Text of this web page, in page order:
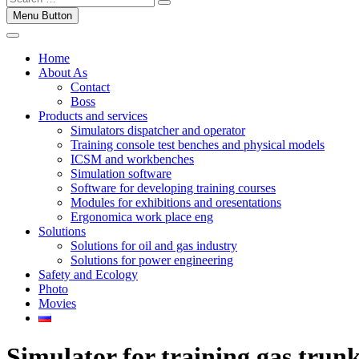
Menu Button
Home
About As
Contact
Boss
Products and services
Simulators dispatcher and operator
Training console test benches and physical models
ICSM and workbenches
Simulation software
Software for developing training courses
Modules for exhibitions and oresentations
Ergonomica work place eng
Solutions
Solutions for oil and gas industry
Solutions for power engineering
Safety and Ecology
Photo
Movies